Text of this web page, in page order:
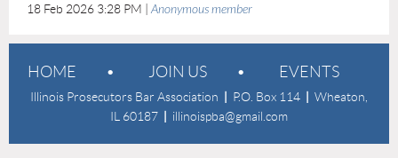
18 Feb 2026 3:28 PM Anonymous member
HOME JOIN US EVENTS
Illinois Prosecutors Bar Association P.O. Box 114
Wheaton,
IL 60187
illinoispba@gmail.com